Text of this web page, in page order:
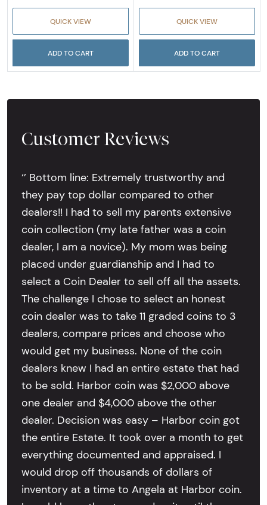
QUICK VIEW
ADD TO CART
QUICK VIEW
ADD TO CART
Customer Reviews
‘’ Bottom line: Extremely trustworthy and
they pay top dollar compared to other
dealers!! I had to sell my parents extensive
coin collection (my late father was a coin
dealer, I am a novice). My mom was being
placed under guardianship and I had to
select a Coin Dealer to sell off all the assets.
The challenge I chose to select an honest
coin dealer was to take 11 graded coins to 3
dealers, compare prices and choose who
would get my business. None of the coin
dealers knew I had an entire estate that had
to be sold. Harbor coin was $2,000 above
one dealer and $4,000 above the other
dealer. Decision was easy – Harbor coin got
the entire Estate. It took over a month to get
everything documented and appraised. I
would drop off thousands of dollars of
inventory at a time to Angela at Harbor coin.